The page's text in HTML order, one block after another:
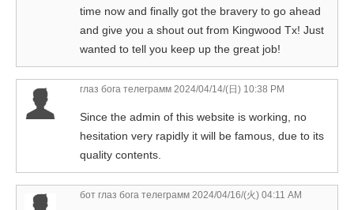
time now and finally got the bravery to go ahead
and give you a shout out from Kingwood Tx! Just
wanted to tell you keep up the great job!
глаз бога телеграмм 2024/04/14/(日) 10:38 PM
Since the admin of this website is working, no
hesitation very rapidly it will be famous, due to its
quality contents.
бот глаз бога телеграмм 2024/04/16/(火) 04:11 AM